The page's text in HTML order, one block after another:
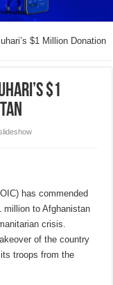
$1 Million Donation
$1
has commended
million to Afghanistan
crisis.
of the country
troops from the